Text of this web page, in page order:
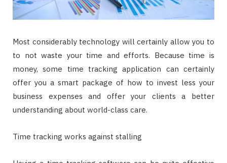
Most considerably technology will certainly allow you to
to not waste your time and efforts. Because time is
money, some time tracking application can certainly
offer you a smart package of how to invest less your
business expenses and offer your clients a better
understanding about world-class care.
Time tracking works against stalling